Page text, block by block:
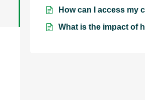
How can I access my
What is the impact of